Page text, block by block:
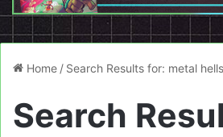
Home / Search Results for: metal
Search